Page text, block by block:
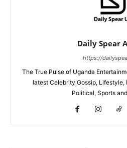
Daily Spear
https://
The True Pulse of Uganda
latest Celebrity Gossip,
Political, Sports